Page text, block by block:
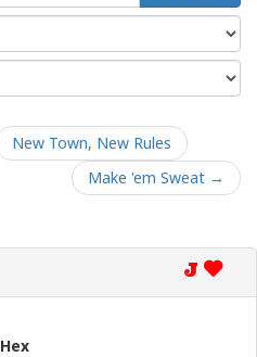
New Town, New Rules
Make 'em Sweat →
J
Hex